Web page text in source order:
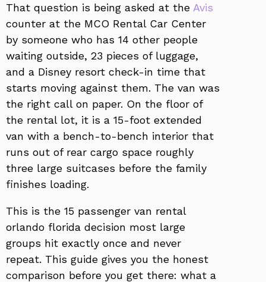
That question is being asked at the Avis
counter at the MCO Rental Car Center
by someone who has 14 other people
waiting outside, 23 pieces of luggage,
and a Disney resort check-in time that
starts moving against them. The van was
the right call on paper. On the floor of
the rental lot, it is a 15-foot extended
van with a bench-to-bench interior that
runs out of rear cargo space roughly
three large suitcases before the family
finishes loading.
This is the 15 passenger van rental
orlando florida decision most large
groups hit exactly once and never
repeat. This guide gives you the honest
comparison before you get there: what a